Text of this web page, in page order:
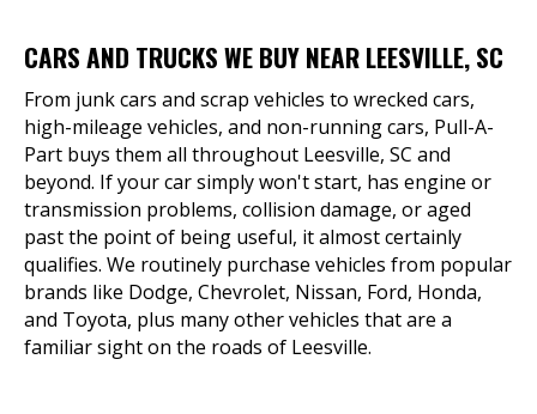
CARS AND TRUCKS WE BUY NEAR LEESVILLE, SC
From junk cars and scrap vehicles to wrecked cars,
high-mileage vehicles, and non-running cars, Pull-A-
Part buys them all throughout Leesville, SC and
beyond. If your car simply won't start, has engine or
transmission problems, collision damage, or aged
past the point of being useful, it almost certainly
qualifies. We routinely purchase vehicles from popular
brands like Dodge, Chevrolet, Nissan, Ford, Honda,
and Toyota, plus many other vehicles that are a
familiar sight on the roads of Leesville.